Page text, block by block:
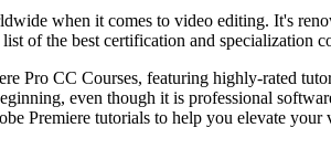
when it comes to video editing. It's
of the best certification and specialization
Pro CC Courses, featuring highly-rated
even though it is professional
Premiere tutorials to help you elevate